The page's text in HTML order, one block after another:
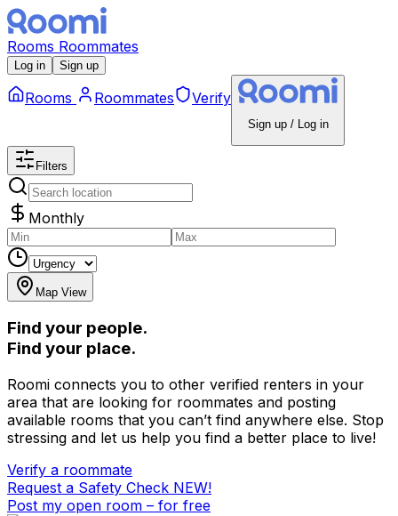
Rooms Roommates
Log in Sign up
Rooms Roommates Verify
Sign up / Log in
Filters
Monthly
Map View
Find your people.
Find your place.
Roomi connects you to other verified renters in your
area that are looking for roommates and posting
available rooms that you can’t find anywhere else. Stop
stressing and let us help you find a better place to live!
Verify a roommate
Request a Safety Check NEW!
Post my open room – for free